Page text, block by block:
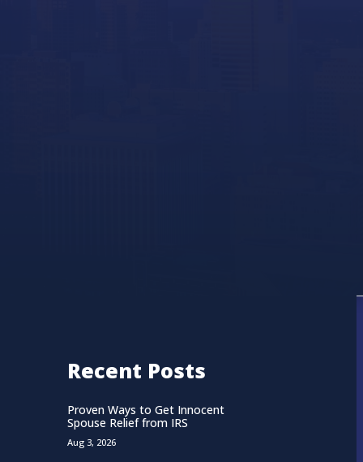
Recent Posts
Proven Ways to Get Innocent
Spouse Relief from IRS
Aug 3, 2026